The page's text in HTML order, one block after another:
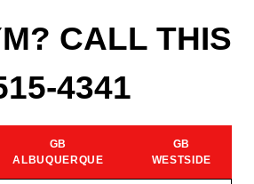
CALL THIS
4341
GB
ALBUQUERQUE
GB
WESTSIDE